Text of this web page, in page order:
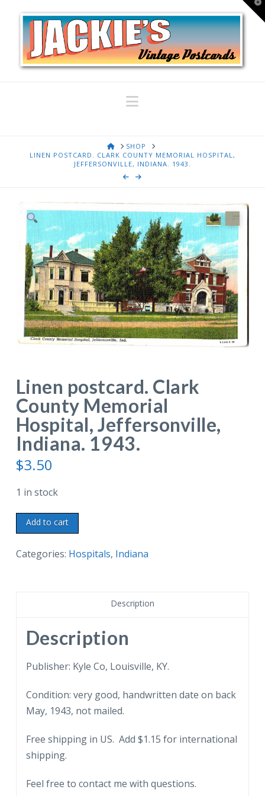
Navigation
HOMESHOP
LINEN POSTCARD. CLARK COUNTY MEMORIAL HOSPITAL,
JEFFERSONVILLE, INDIANA. 1943.
Linen postcard. Clark
County Memorial
Hospital, Jeffersonville,
Indiana. 1943.
$3.50
1 in stock
Linen
postcard.
Clark
Indiana.
1943.
quantity
Add to cart
Categories: Hospitals, Indiana
Description
Description
Publisher: Kyle Co, Louisville, KY.
Condition: very good, handwritten date on back
May, 1943, not mailed.
Free shipping in US. Add $1.15 for international
shipping.
Feel free to contact me with questions.